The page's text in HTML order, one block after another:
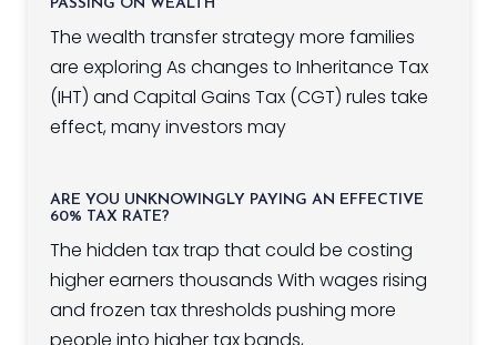
PASSING ON WEALTH
The wealth transfer strategy more families
are exploring As changes to Inheritance Tax
(IHT) and Capital Gains Tax (CGT) rules take
effect, many investors may
ARE YOU UNKNOWINGLY PAYING AN EFFECTIVE
60% TAX RATE?
The hidden tax trap that could be costing
higher earners thousands With wages rising
and frozen tax thresholds pushing more